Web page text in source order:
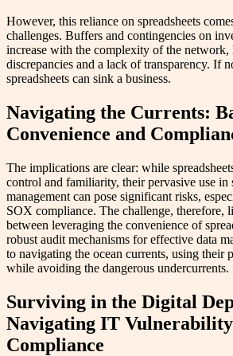
However, this reliance on spreadsheets
challenges. Buffers and contingencies on
increase with the complexity of the network,
discrepancies and a lack of transparency. If
spreadsheets can sink a business.
Navigating the Currents:
Convenience and
The implications are clear: while
control and familiarity, their pervasive use in
management can pose significant risks,
SOX compliance. The challenge, therefore,
between leveraging the convenience of
robust audit mechanisms for effective data
to navigating the ocean currents, using their
while avoiding the dangerous undercurrents.
Surviving in the Digital
Navigating IT
Compliance